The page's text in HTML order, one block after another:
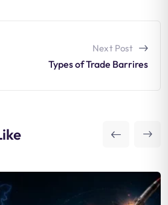
Next Post
Types of Trade Barrires